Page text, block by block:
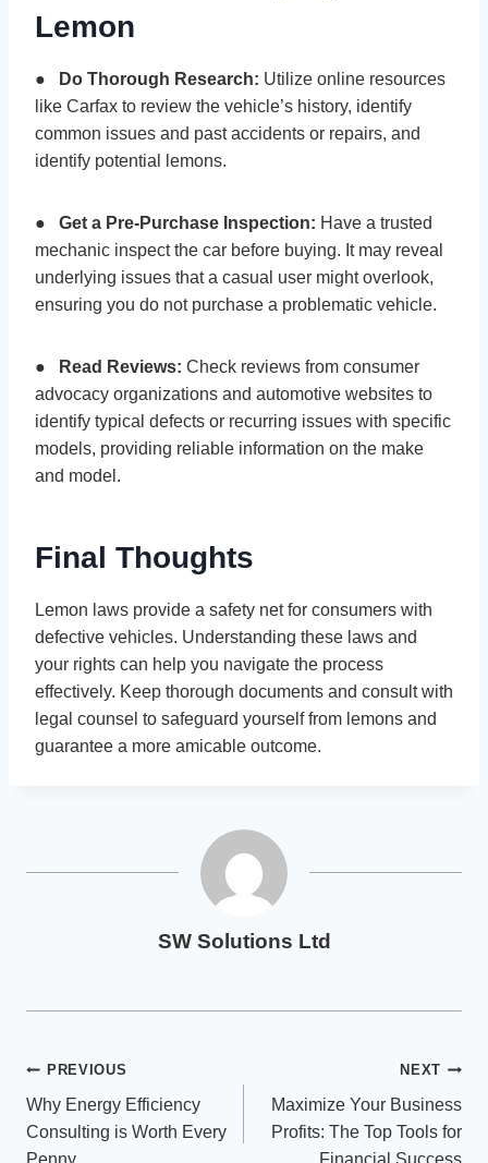
Lemon
● Do Thorough Research: Utilize online resources
like Carfax to review the vehicle’s history, identify
common issues and past accidents or repairs, and
identify potential lemons.
● Get a Pre-Purchase Inspection: Have a trusted
mechanic inspect the car before buying. It may reveal
underlying issues that a casual user might overlook,
ensuring you do not purchase a problematic vehicle.
● Read Reviews: Check reviews from consumer
advocacy organizations and automotive websites to
identify typical defects or recurring issues with specific
models, providing reliable information on the make
and model.
Final Thoughts
Lemon laws provide a safety net for consumers with
defective vehicles. Understanding these laws and
your rights can help you navigate the process
effectively. Keep thorough documents and consult with
legal counsel to safeguard yourself from lemons and
guarantee a more amicable outcome.
SW Solutions Ltd
Post
navigation
PREVIOUS
Why Energy Efficiency
Consulting is Worth Every
NEXT
Maximize Your Business
Profits: The Top Tools for